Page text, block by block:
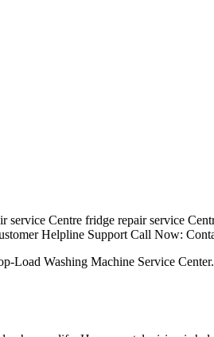
service Centre fridge repair service
Helpline Support Call Now:
Washing Machine Service